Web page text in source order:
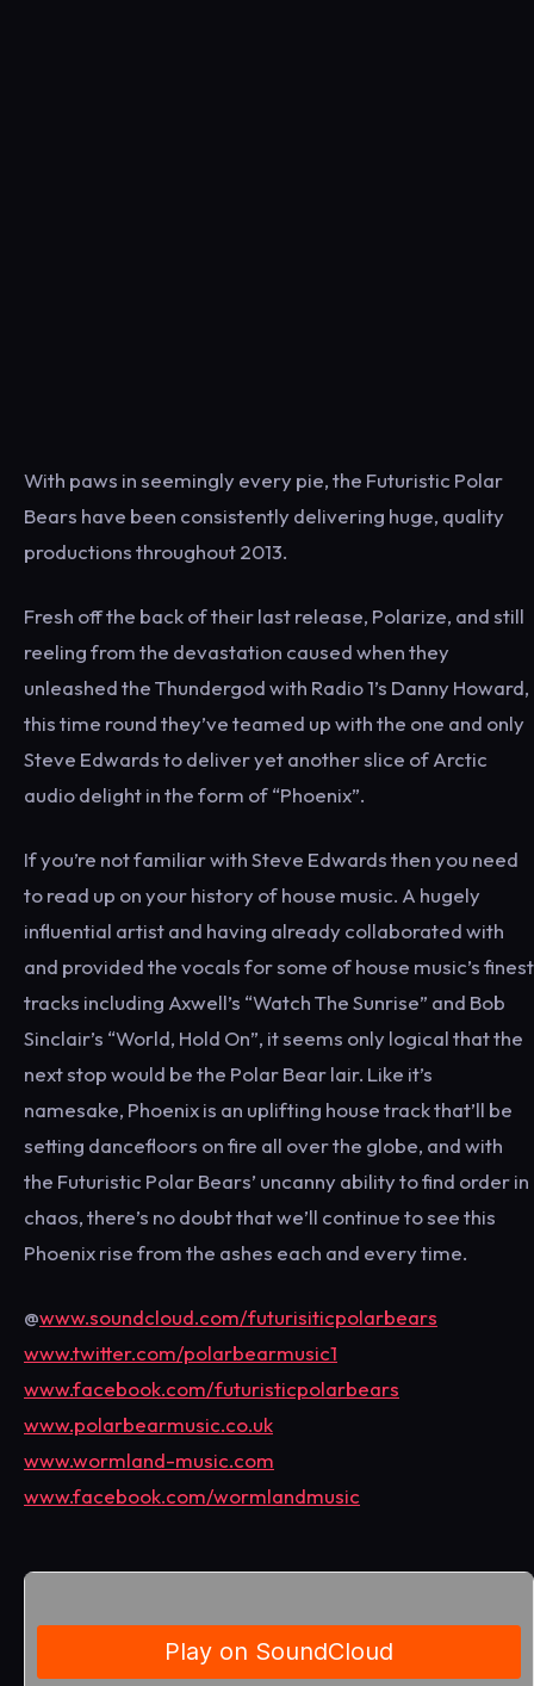
With paws in seemingly every pie, the Futuristic Polar
Bears have been consistently delivering huge, quality
productions throughout 2013.
Fresh off the back of their last release, Polarize, and still
reeling from the devastation caused when they
unleashed the Thundergod with Radio 1’s Danny Howard,
this time round they’ve teamed up with the one and only
Steve Edwards to deliver yet another slice of Arctic
audio delight in the form of “Phoenix”.
If you’re not familiar with Steve Edwards then you need
to read up on your history of house music. A hugely
influential artist and having already collaborated with
and provided the vocals for some of house music’s finest
tracks including Axwell’s “Watch The Sunrise” and Bob
Sinclair’s “World, Hold On”, it seems only logical that the
next stop would be the Polar Bear lair. Like it’s
namesake, Phoenix is an uplifting house track that’ll be
setting dancefloors on fire all over the globe, and with
the Futuristic Polar Bears’ uncanny ability to find order in
chaos, there’s no doubt that we’ll continue to see this
Phoenix rise from the ashes each and every time.
@www.soundcloud.com/futurisiticpolarbears
www.twitter.com/polarbearmusic1
www.facebook.com/futuristicpolarbears
www.polarbearmusic.co.uk
www.wormland-music.com
www.facebook.com/wormlandmusic